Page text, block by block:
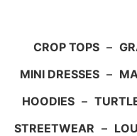
CROP TOPS –
MINI DRESSES –
HOODIES –
STREETWEAR –